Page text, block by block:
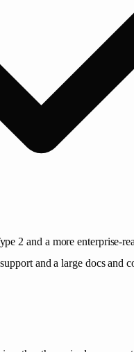
2 and a more enterprise-
and a large docs and